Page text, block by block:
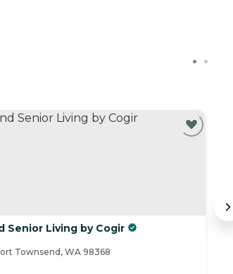
Senior Living by Cogir
Townsend, WA 98368